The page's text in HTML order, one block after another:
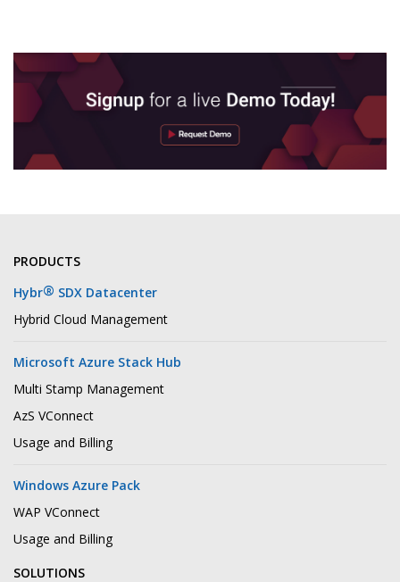
PRODUCTS
Hybr® SDX Datacenter
Hybrid Cloud Management
Microsoft Azure Stack Hub
Multi Stamp Management
AzS VConnect
Usage and Billing
Windows Azure Pack
WAP VConnect
Usage and Billing
SOLUTIONS